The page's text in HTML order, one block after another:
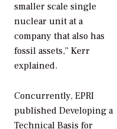
smaller scale single
nuclear unit at a
company that also has
fossil assets,” Kerr
explained.
Concurrently, EPRI
published Developing a
Technical Basis for